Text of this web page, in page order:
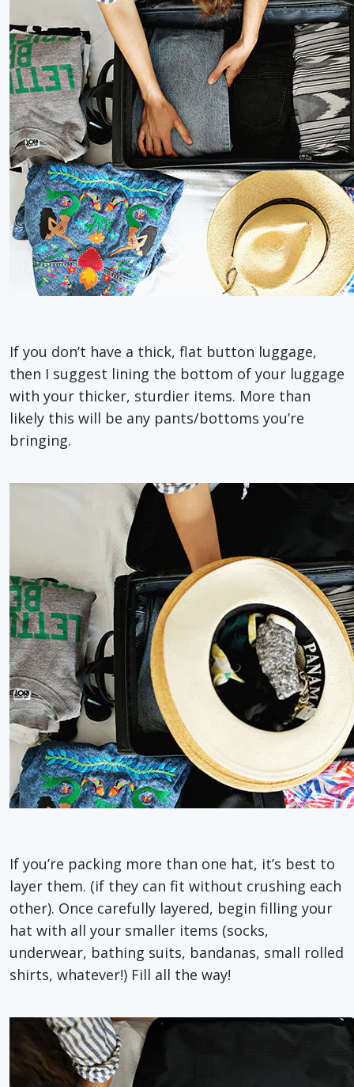
If you don’t have a thick, flat button luggage,
then I suggest lining the bottom of your luggage
with your thicker, sturdier items. More than
likely this will be any pants/bottoms you’re
bringing.
If you’re packing more than one hat, it’s best to
layer them. (if they can fit without crushing each
other). Once carefully layered, begin filling your
hat with all your smaller items (socks,
underwear, bathing suits, bandanas, small rolled
shirts, whatever!) Fill all the way!